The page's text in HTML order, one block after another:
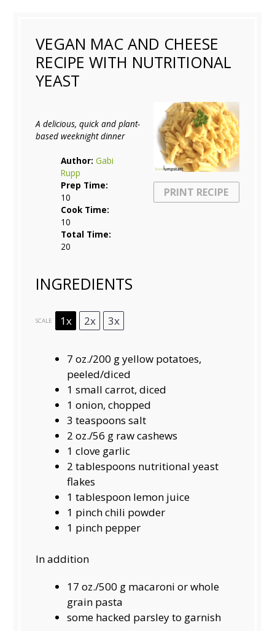
VEGAN MAC AND CHEESE
RECIPE WITH NUTRITIONAL
YEAST
PRINT RECIPE
A delicious, quick and plant-
based weeknight dinner
Author: Gabi
Rupp
Prep Time:
10
Cook Time:
10
Total Time:
20
INGREDIENTS
SCALE 1x 2x 3x
7 oz./200 g yellow potatoes,
peeled/diced
1 small carrot, diced
1 onion, chopped
3 teaspoons salt
2 oz./56 g raw cashews
1 clove garlic
2 tablespoons nutritional yeast
flakes
1 tablespoon lemon juice
1 pinch chili powder
1 pinch pepper
In addition
17 oz./500 g macaroni or whole
grain pasta
some hacked parsley to garnish